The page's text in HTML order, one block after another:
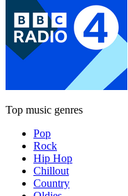
Top music genres
Pop
Rock
Hip Hop
Chillout
Country